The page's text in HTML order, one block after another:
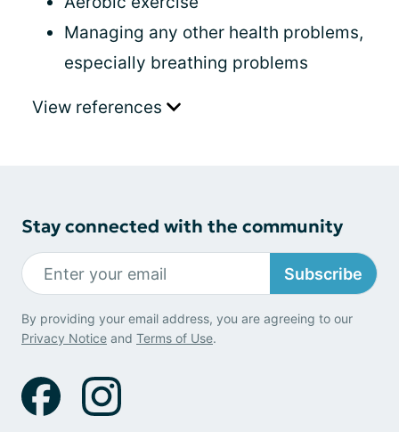
Managing any other health problems,
especially breathing problems
View references
Stay connected with the community
Subscribe
By providing your email address, you are agreeing to our
Privacy Notice and Terms of Use.